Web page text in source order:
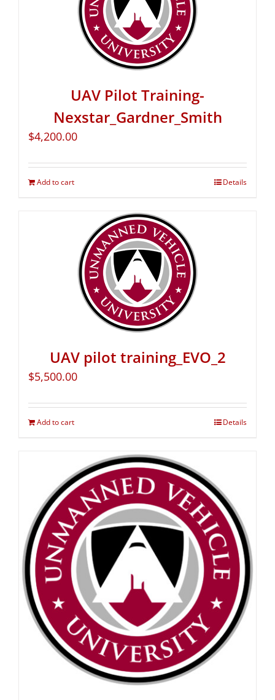
UAV Pilot Training-
Nexstar_Gardner_Smith
$4,200.00
Add to cart Details
UAV pilot training_EVO_2
$5,500.00
Add to cart Details